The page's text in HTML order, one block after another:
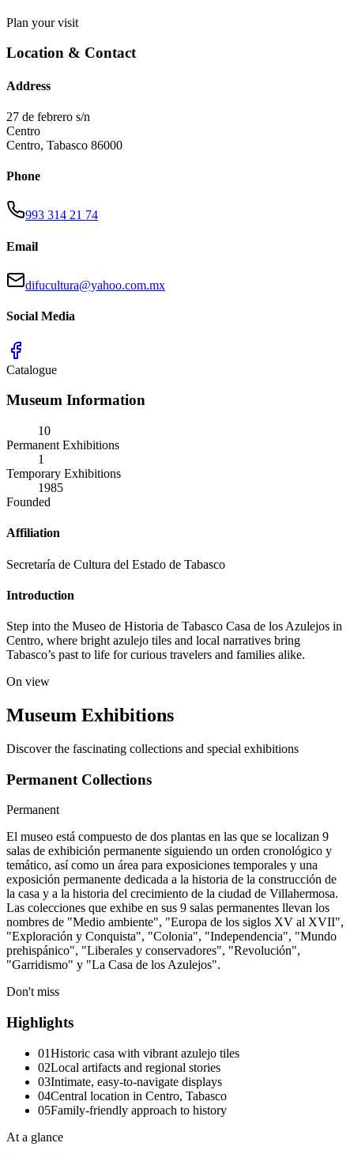
Plan your visit
Location & Contact
Address
27 de febrero s/n
Centro
Centro, Tabasco 86000
Phone
993 314 21 74
Email
difucultura@yahoo.com.mx
Social Media
Catalogue
Museum Information
10
Permanent Exhibitions
1
Temporary Exhibitions
1985
Founded
Affiliation
Secretaría de Cultura del Estado de Tabasco
Introduction
Step into the Museo de Historia de Tabasco Casa de los Azulejos in
Centro, where bright azulejo tiles and local narratives bring
Tabasco’s past to life for curious travelers and families alike.
On view
Museum Exhibitions
Discover the fascinating collections and special exhibitions
Permanent Collections
Permanent
El museo está compuesto de dos plantas en las que se localizan 9
salas de exhibición permanente siguiendo un orden cronológico y
temático, así como un área para exposiciones temporales y una
exposición permanente dedicada a la historia de la construcción de
la casa y a la historia del crecimiento de la ciudad de Villahermosa.
Las colecciones que exhibe en sus 9 salas permanentes llevan los
nombres de "Medio ambiente", "Europa de los siglos XV al XVII",
"Exploración y Conquista", "Colonia", "Independencia", "Mundo
prehispánico", "Liberales y conservadores", "Revolución",
"Garridismo" y "La Casa de los Azulejos".
Don't miss
Highlights
01Historic casa with vibrant azulejo tiles
02Local artifacts and regional stories
03Intimate, easy-to-navigate displays
04Central location in Centro, Tabasco
05Family-friendly approach to history
At a glance